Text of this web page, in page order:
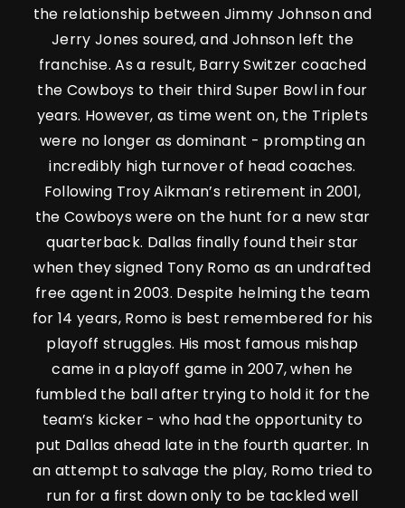
the relationship between Jimmy Johnson and
Jerry Jones soured, and Johnson left the
franchise. As a result, Barry Switzer coached
the Cowboys to their third Super Bowl in four
years. However, as time went on, the Triplets
were no longer as dominant - prompting an
incredibly high turnover of head coaches.
Following Troy Aikman’s retirement in 2001,
the Cowboys were on the hunt for a new star
quarterback. Dallas finally found their star
when they signed Tony Romo as an undrafted
free agent in 2003. Despite helming the team
for 14 years, Romo is best remembered for his
playoff struggles. His most famous mishap
came in a playoff game in 2007, when he
fumbled the ball after trying to hold it for the
team’s kicker - who had the opportunity to
put Dallas ahead late in the fourth quarter. In
an attempt to salvage the play, Romo tried to
run for a first down only to be tackled well